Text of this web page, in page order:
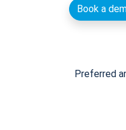
Book a
Preferred